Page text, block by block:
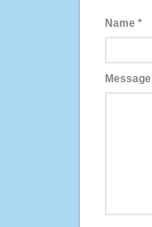
Name *
Message